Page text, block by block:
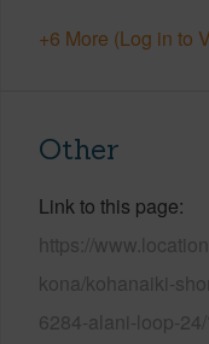
+6 More (Log in to
Other
Link to this page
https://
kona/kohanaiki-
6284-alani-loop-